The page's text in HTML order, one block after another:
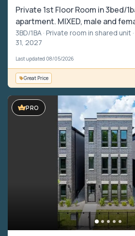
Private 1st Floor Room in 3bed/
apartment. MIXED, male and
3BD/1BA · Private room in shared unit
31, 2027
Last updated 08/05/2026
Great Price
PRO